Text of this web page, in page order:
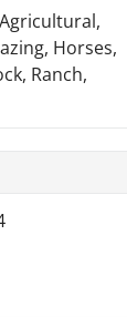
Agricultural,
Horses,
Ranch,